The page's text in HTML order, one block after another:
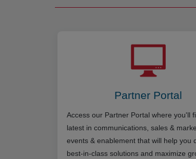
Partner Portal
Access our Partner Portal where you'll
latest in communications, sales &
events & enablement that will help you
best-in-class solutions and maximize